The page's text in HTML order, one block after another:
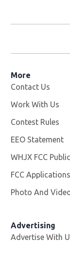
More
Contact Us
Work With Us
Contest Rules
EEO Statement
WHJX FCC
FCC Applications
Photo And
Advertising
Advertise With